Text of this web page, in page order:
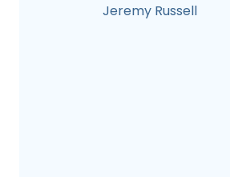
Jeremy Russell